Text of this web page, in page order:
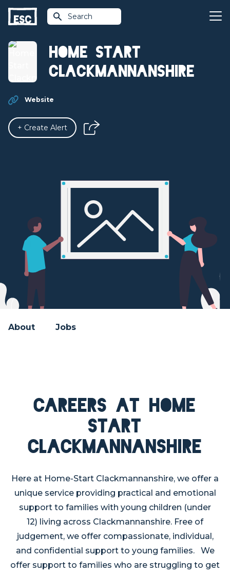
Search
Home Start
Clackmannanshire
Website
+ Create Alert
About Jobs
Careers at Home
Start
Clackmannanshire
Here at Home-Start Clackmannanshire, we offer a
unique service providing practical and emotional
support to families with young children (under
12) living across Clackmannanshire. Free of
judgement, we offer compassionate, individual,
and confidential support to young families. We
offer support to families who are struggling to get